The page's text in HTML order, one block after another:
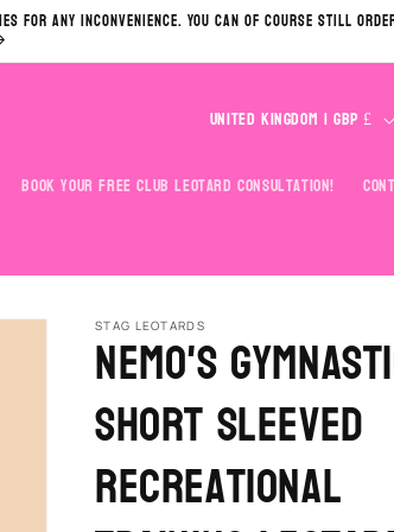
for any inconvenience. You can of course still
Book your Free Club Leotard Consultation!
u
y
/
r
e
g
i
United Kingdom | GBP £
STAG LEOTARDS
Nemo's
Short Sleeved
Recreational